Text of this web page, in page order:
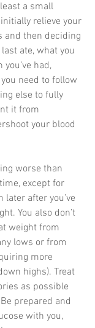
a small
relieve your
and then deciding
ate, what you
had,
need to follow
else to fully
it from
your blood
worse than
except for
later after you’ve
You also don’t
weight from
lows or from
more
highs). Treat
as possible
prepared and
with you,